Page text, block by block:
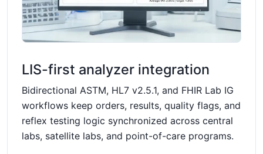
LIS-first analyzer integration
Bidirectional ASTM, HL7 v2.5.1, and FHIR Lab IG
workflows keep orders, results, quality flags, and
reflex testing logic synchronized across central
labs, satellite labs, and point-of-care programs.